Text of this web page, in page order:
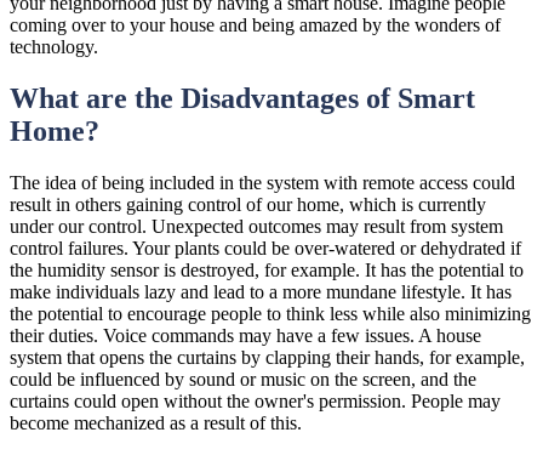
coming over to your house and being amazed by the wonders of
technology.
What are the Disadvantages of Smart
Home?
The idea of being included in the system with remote access could
result in others gaining control of our home, which is currently
under our control. Unexpected outcomes may result from system
control failures. Your plants could be over-watered or dehydrated if
the humidity sensor is destroyed, for example. It has the potential to
make individuals lazy and lead to a more mundane lifestyle. It has
the potential to encourage people to think less while also minimizing
their duties. Voice commands may have a few issues. A house
system that opens the curtains by clapping their hands, for example,
could be influenced by sound or music on the screen, and the
curtains could open without the owner's permission. People may
become mechanized as a result of this.